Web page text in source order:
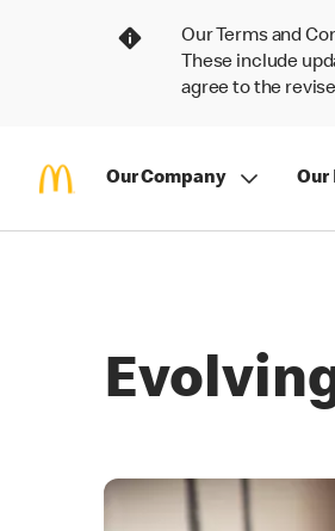
Our Terms and
These include
agree to the
Our Company Our